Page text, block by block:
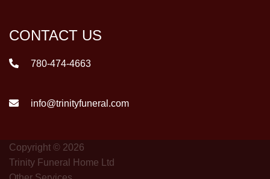
CONTACT US
780-474-4663
info@trinityfuneral.com
Copyright © 2026
Trinity Funeral Home Ltd